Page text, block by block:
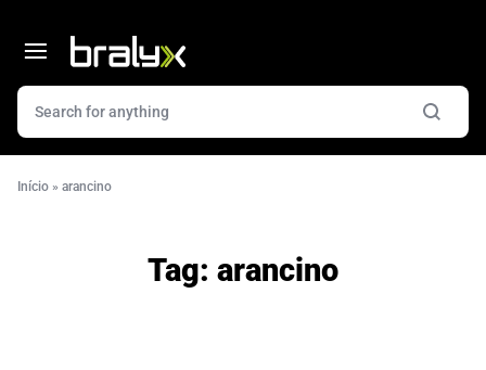
Início » arancino
Tag: arancino